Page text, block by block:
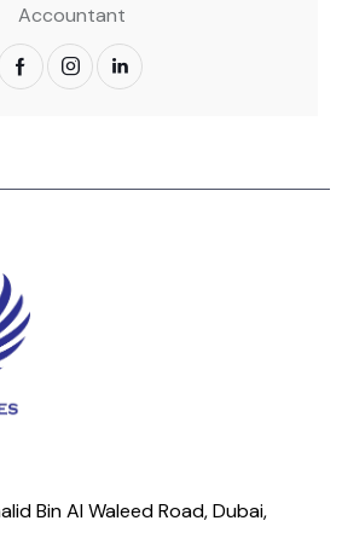
Accountant
Bin Al Waleed Road, Dubai,